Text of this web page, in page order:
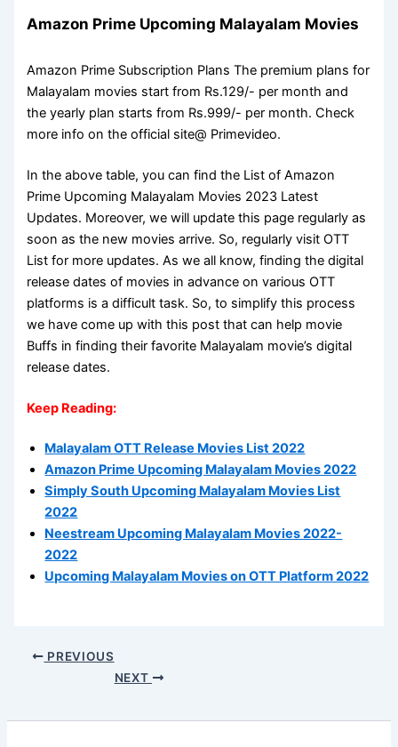
Amazon Prime Upcoming Malayalam Movies
Amazon Prime Subscription Plans The premium plans for
Malayalam movies start from Rs.129/- per month and
the yearly plan starts from Rs.999/- per month. Check
more info on the official site@ Primevideo.
In the above table, you can find the List of Amazon
Prime Upcoming Malayalam Movies 2023 Latest
Updates. Moreover, we will update this page regularly as
soon as the new movies arrive. So, regularly visit OTT
List for more updates. As we all know, finding the digital
release dates of movies in advance on various OTT
platforms is a difficult task. So, to simplify this process
we have come up with this post that can help movie
Buffs in finding their favorite Malayalam movie’s digital
release dates.
Keep Reading:
Malayalam OTT Release Movies List 2022
Amazon Prime Upcoming Malayalam Movies 2022
Simply South Upcoming Malayalam Movies List
2022
Neestream Upcoming Malayalam Movies 2022-
2022
Upcoming Malayalam Movies on OTT Platform 2022
PREVIOUS
NEXT